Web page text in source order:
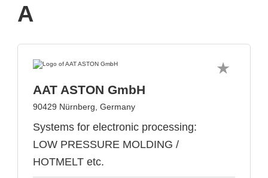
A
AAT ASTON GmbH
90429 Nürnberg, Germany
Systems for electronic processing:
LOW PRESSURE MOLDING /
HOTMELT etc.